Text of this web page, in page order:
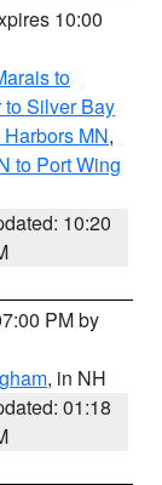
10:00
to
to Silver Bay
MN,
to Port Wing
10:20
PM by
, in NH
01:18